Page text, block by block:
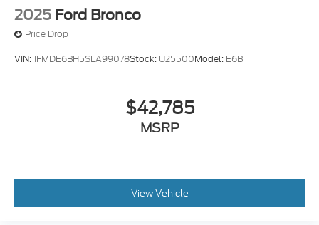
2025 Ford Bronco
Price Drop
VIN:1FMDE6BH5SLA99078Stock: U25500Model: E6B
$42,785
MSRP
View Vehicle